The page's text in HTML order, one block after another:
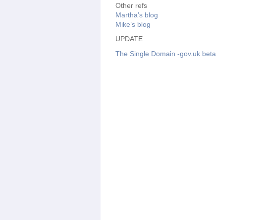
Other refs
Martha’s blog
Mike’s blog
UPDATE
The Single Domain -gov.uk beta